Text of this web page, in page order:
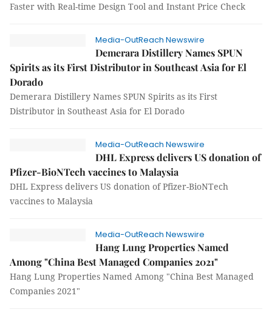
Faster with Real-time Design Tool and Instant Price Check
Media-OutReach Newswire
Demerara Distillery Names SPUN
Spirits as its First Distributor in Southeast Asia for El
Dorado
Demerara Distillery Names SPUN Spirits as its First
Distributor in Southeast Asia for El Dorado
Media-OutReach Newswire
DHL Express delivers US donation of
Pfizer-BioNTech vaccines to Malaysia
DHL Express delivers US donation of Pfizer-BioNTech
vaccines to Malaysia
Media-OutReach Newswire
Hang Lung Properties Named
Among "China Best Managed Companies 2021"
Hang Lung Properties Named Among "China Best Managed
Companies 2021"